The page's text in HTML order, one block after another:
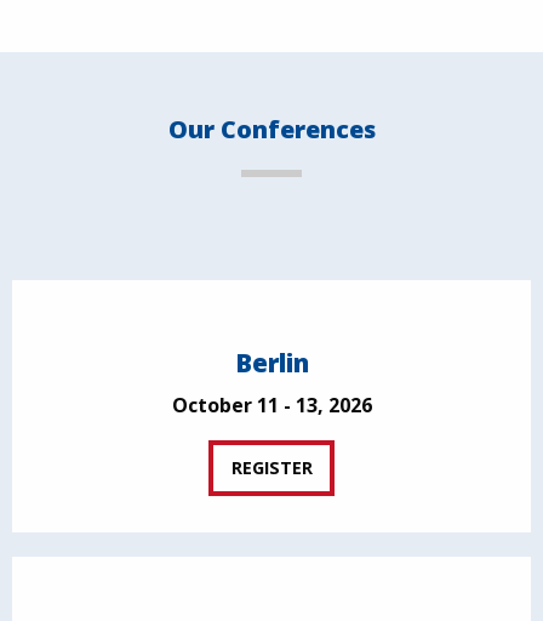
Our Conferences
Berlin
October 11 - 13, 2026
REGISTER